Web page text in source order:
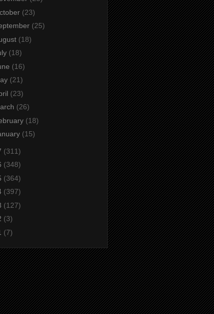
(23)
(25)
(18)
(18)
(16)
(21)
(23)
(26)
(18)
(15)
(311)
(348)
(364)
(397)
(127)
(3)
(7)